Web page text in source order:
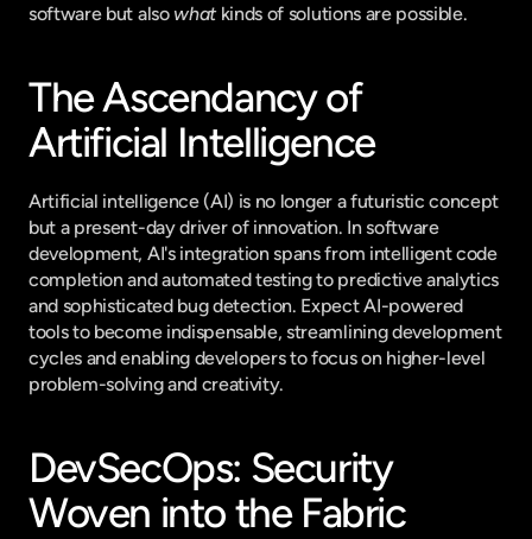
software but also what kinds of solutions are possible.
The Ascendancy of
Artificial Intelligence
Artificial intelligence (AI) is no longer a futuristic concept
but a present-day driver of innovation. In software
development, AI's integration spans from intelligent code
completion and automated testing to predictive analytics
and sophisticated bug detection. Expect AI-powered
tools to become indispensable, streamlining development
cycles and enabling developers to focus on higher-level
problem-solving and creativity.
DevSecOps: Security
Woven into the Fabric